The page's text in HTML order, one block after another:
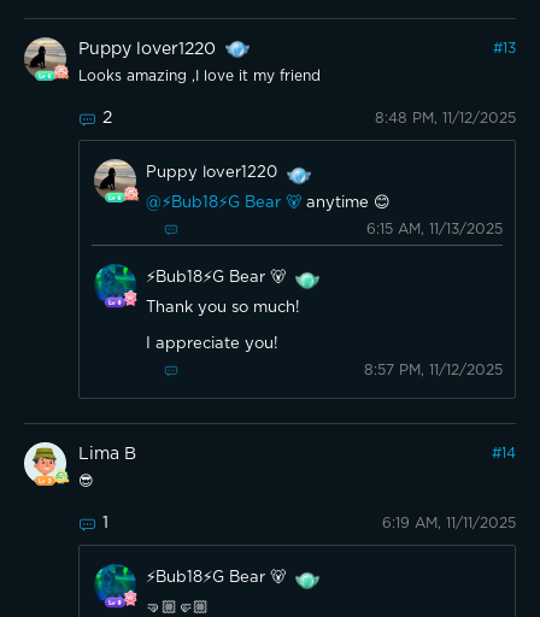
Puppy lover1220 #13
Looks amazing ,I love it my friend
2 8:48 PM, 11/12/2025
Puppy lover1220
@⚡️Bub18⚡️G Bear 🐻 anytime 😊
6:15 AM, 11/13/2025
⚡️Bub18⚡️G Bear 🐻
Thank you so much!
I appreciate you!
8:57 PM, 11/12/2025
Lima B #14
😎
1 6:19 AM, 11/11/2025
⚡️Bub18⚡️G Bear 🐻
🤜🏼🤛🏼